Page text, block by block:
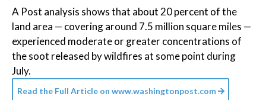
A Post analysis shows that about 20 percent of the
land area — covering around 7.5 million square miles —
experienced moderate or greater concentrations of
the soot released by wildfires at some point during
July.
Read the Full Article on www.washingtonpost.com